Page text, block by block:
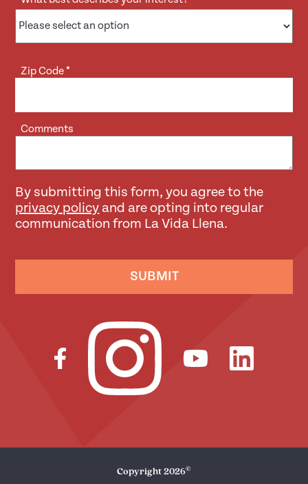
Zip Code*
Comments
By submitting this form, you agree to the
privacy policy and are opting into regular
communication from La Vida Llena.
SUBMIT
Copyright 2026©